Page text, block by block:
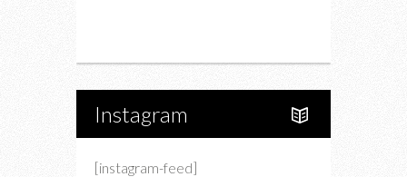
Instagram
[instagram-feed]